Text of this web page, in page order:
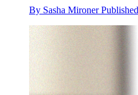
By Sasha Mironer Published